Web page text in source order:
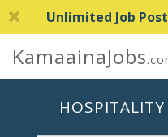
Unlimited Job
KamaainaJobs